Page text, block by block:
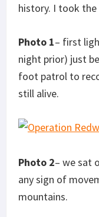
history. I took the
Photo 1– first
night prior) just
foot patrol to
still alive.
Photo 2– we sat
any sign of
mountains.